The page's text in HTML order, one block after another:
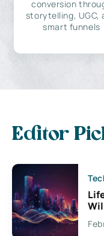
conversion
storytelling, UGC,
smart funnels
Editor